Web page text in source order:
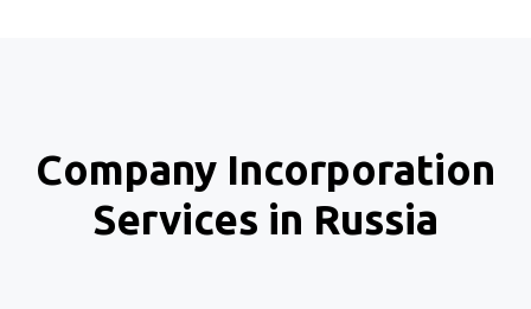
Company Incorporation
Services in Russia